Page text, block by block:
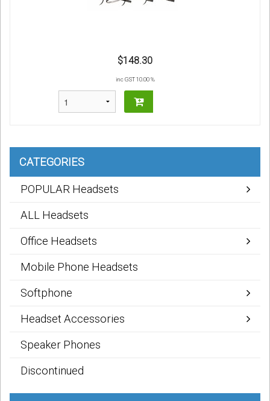
$148.30
inc GST 10.00 %
CATEGORIES
POPULAR Headsets
ALL Headsets
Office Headsets
Mobile Phone Headsets
Softphone
Headset Accessories
Speaker Phones
Discontinued